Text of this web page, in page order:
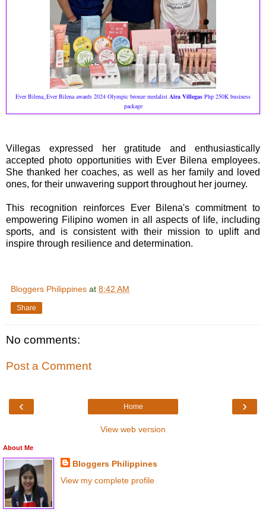
Ever Bilena_Ever Bilena awards 2024 Olympic bronze medalist Aira Villegas Php 250K business
package
Villegas expressed her gratitude and enthusiastically
accepted photo opportunities with Ever Bilena employees.
She thanked her coaches, as well as her family and loved
ones, for their unwavering support throughout her journey.
This recognition reinforces Ever Bilena's commitment to
empowering Filipino women in all aspects of life, including
sports, and is consistent with their mission to uplift and
inspire through resilience and determination.
Bloggers Philippines at 8:42 AM
Share
No comments:
Post a Comment
‹ ›
Home
View web version
About Me
Bloggers Philippines
View my complete profile